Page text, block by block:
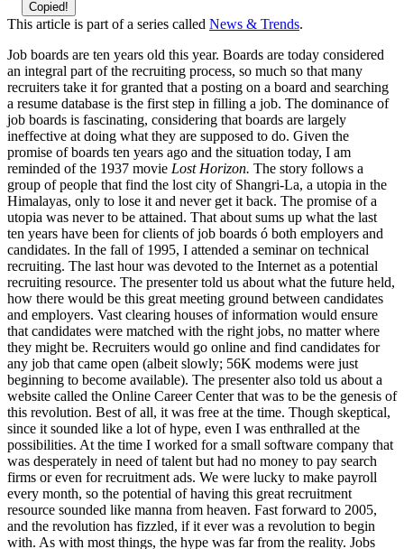
Copied!
This article is part of a series called News & Trends.
Job boards are ten years old this year. Boards are today considered
an integral part of the recruiting process, so much so that many
recruiters take it for granted that a posting on a board and searching
a resume database is the first step in filling a job. The dominance of
job boards is fascinating, considering that boards are largely
ineffective at doing what they are supposed to do. Given the
promise of boards ten years ago and the situation today, I am
reminded of the 1937 movie Lost Horizon. The story follows a
group of people that find the lost city of Shangri-La, a utopia in the
Himalayas, only to lose it and never get it back. The promise of a
utopia was never to be attained. That about sums up what the last
ten years have been for clients of job boards ó both employers and
candidates. In the fall of 1995, I attended a seminar on technical
recruiting. The last hour was devoted to the Internet as a potential
recruiting resource. The presenter told us about what the future held,
how there would be this great meeting ground between candidates
and employers. Vast clearing houses of information would ensure
that candidates were matched with the right jobs, no matter where
they might be. Recruiters would go online and find candidates for
any job that came open (albeit slowly; 56K modems were just
beginning to become available). The presenter also told us about a
website called the Online Career Center that was to be the genesis of
this revolution. Best of all, it was free at the time. Though skeptical,
since it sounded like a lot of hype, even I was enthralled at the
possibilities. At the time I worked for a small software company that
was desperately in need of talent but had no money to pay search
firms or even for recruitment ads. We were lucky to make payroll
every month, so the potential of having this great recruitment
resource sounded like manna from heaven. Fast forward to 2005,
and the revolution has fizzled, if it ever was a revolution to begin
with. As with most things, the hype was far from the reality. Jobs